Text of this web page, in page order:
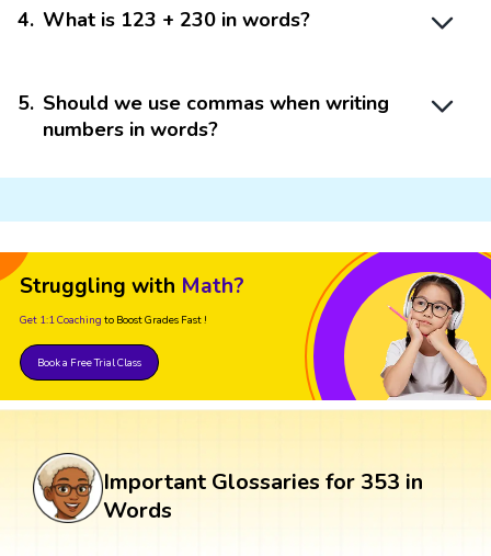
4. What is 123 + 230 in words?
5. Should we use commas when writing
numbers in words?
Struggling with Math?
Get 1:1 Coaching to Boost Grades Fast !
Book a Free Trial Class
Important Glossaries for 353 in
Words